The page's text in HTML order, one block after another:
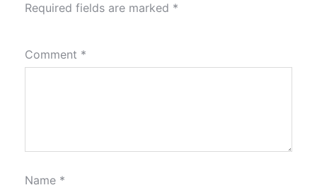
Required fields are marked *
Comment *
Name *